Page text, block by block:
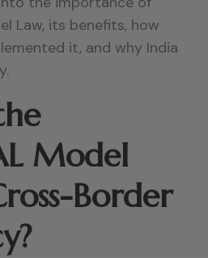
Law, its benefits, how
it, and why India
Model
Border